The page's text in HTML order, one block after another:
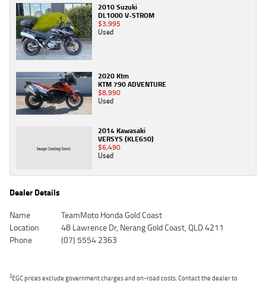
2010 Suzuki
DL1000 V-STROM
$3,995
Used
2020 Ktm
KTM 790 ADVENTURE
$8,990
Used
2014 Kawasaki
VERSYS (KLE650)
$6,490
Used
Dealer Details
Name
TeamMoto Honda Gold Coast
Location
48 Lawrence Dr, Nerang Gold Coast, QLD 4211
Phone
(07) 5554 2363
2EGC prices exclude government charges and on-road costs. Contact the dealer to